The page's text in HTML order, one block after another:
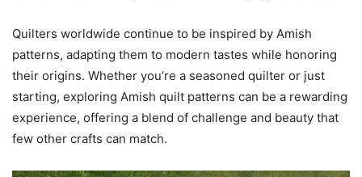
Quilters worldwide continue to be inspired by Amish
patterns, adapting them to modern tastes while honoring
their origins. Whether you’re a seasoned quilter or just
starting, exploring Amish quilt patterns can be a rewarding
experience, offering a blend of challenge and beauty that
few other crafts can match.